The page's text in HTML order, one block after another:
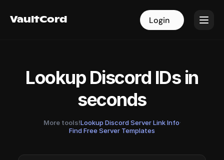
VaultCord Login
VaultCord Login
Lookup Discord IDs in
seconds
More tools!Lookup Discord Server Link Info·
Find Free Server Templates